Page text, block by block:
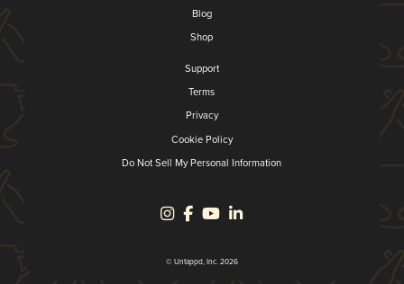
Blog
Shop
Support
Terms
Privacy
Cookie Policy
Do Not Sell My Personal Information
© Untappd, Inc. 2026